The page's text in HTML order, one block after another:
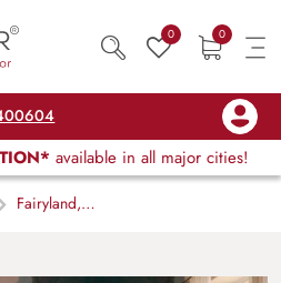
0 0
available in all major cities!
Fairyland,